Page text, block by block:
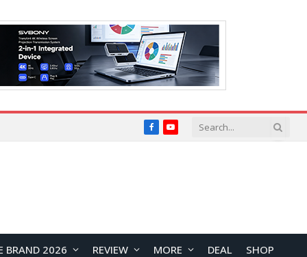
FacebookYouTube
BRAND 2026 REVIEW MORE DEAL SHOP